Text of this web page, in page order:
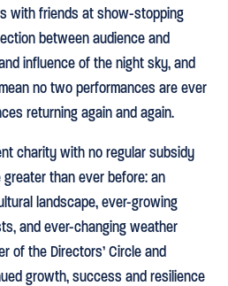
with friends at show-stopping
between audience and
influence of the night sky, and
no two performances are ever
returning again and again.
charity with no regular subsidy
than ever before: an
landscape, ever-growing
and ever-changing weather
of the Directors’ Circle and
growth, success and resilience